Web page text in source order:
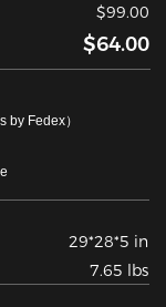
$99.00
$64.00
Fedex）
29*28*5 in
7.65 lbs